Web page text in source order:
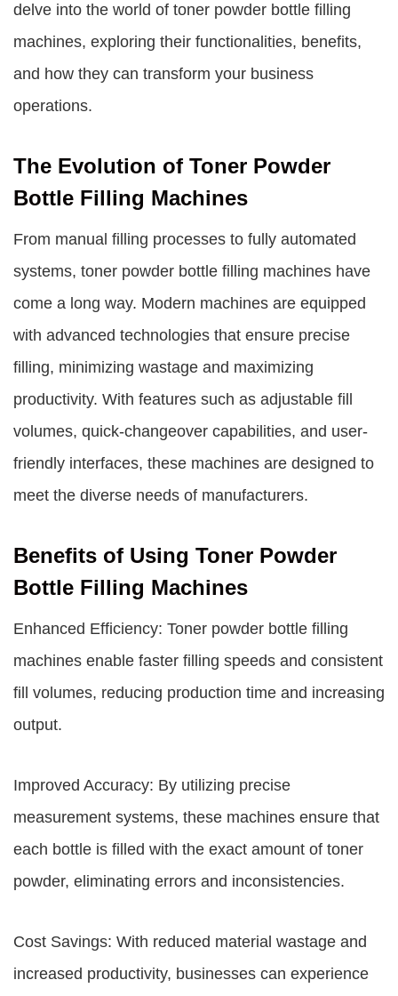
delve into the world of toner powder bottle filling
machines, exploring their functionalities, benefits,
and how they can transform your business
operations.
The Evolution of Toner Powder
Bottle Filling Machines
From manual filling processes to fully automated
systems, toner powder bottle filling machines have
come a long way. Modern machines are equipped
with advanced technologies that ensure precise
filling, minimizing wastage and maximizing
productivity. With features such as adjustable fill
volumes, quick-changeover capabilities, and user-
friendly interfaces, these machines are designed to
meet the diverse needs of manufacturers.
Benefits of Using Toner Powder
Bottle Filling Machines
Enhanced Efficiency: Toner powder bottle filling
machines enable faster filling speeds and consistent
fill volumes, reducing production time and increasing
output.
Improved Accuracy: By utilizing precise
measurement systems, these machines ensure that
each bottle is filled with the exact amount of toner
powder, eliminating errors and inconsistencies.
Cost Savings: With reduced material wastage and
increased productivity, businesses can experience